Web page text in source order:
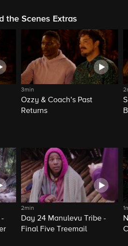
the Scenes Extras
3min
Ozzy & Coach’s Past
Returns
-
2min
Day 24 Manulevu Tribe -
Final Five Treemail